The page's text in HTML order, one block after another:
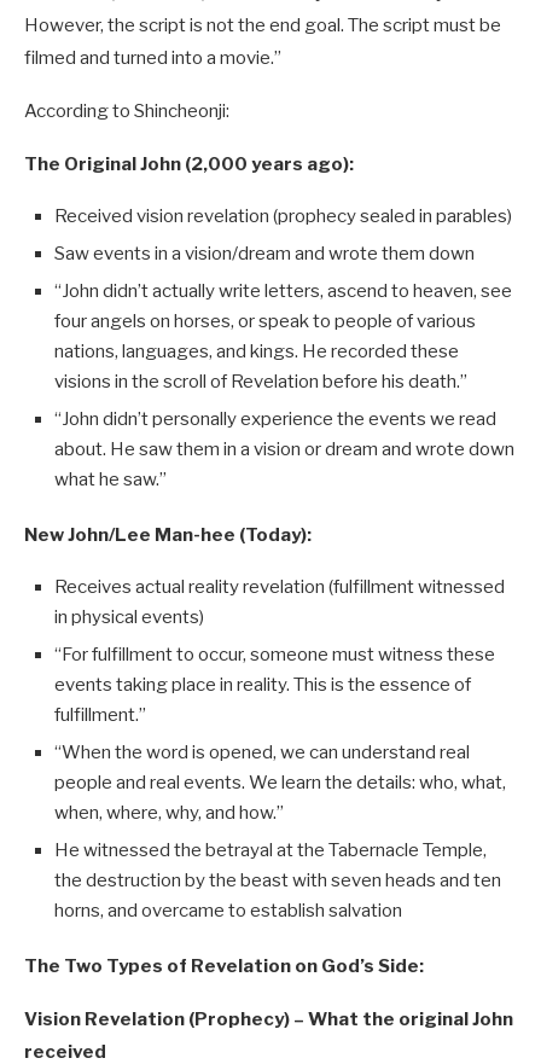
However, the script is not the end goal. The script must be
filmed and turned into a movie.”
According to Shincheonji:
The Original John (2,000 years ago):
Received vision revelation (prophecy sealed in parables)
Saw events in a vision/dream and wrote them down
“John didn’t actually write letters, ascend to heaven, see
four angels on horses, or speak to people of various
nations, languages, and kings. He recorded these
visions in the scroll of Revelation before his death.”
“John didn’t personally experience the events we read
about. He saw them in a vision or dream and wrote down
what he saw.”
New John/Lee Man-hee (Today):
Receives actual reality revelation (fulfillment witnessed
in physical events)
“For fulfillment to occur, someone must witness these
events taking place in reality. This is the essence of
fulfillment.”
“When the word is opened, we can understand real
people and real events. We learn the details: who, what,
when, where, why, and how.”
He witnessed the betrayal at the Tabernacle Temple,
the destruction by the beast with seven heads and ten
horns, and overcame to establish salvation
The Two Types of Revelation on God’s Side:
Vision Revelation (Prophecy) – What the original John
received